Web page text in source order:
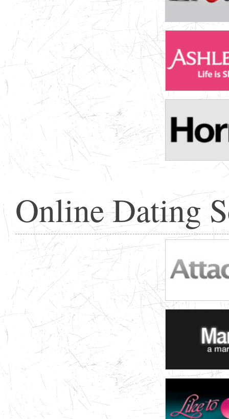
Online Dating